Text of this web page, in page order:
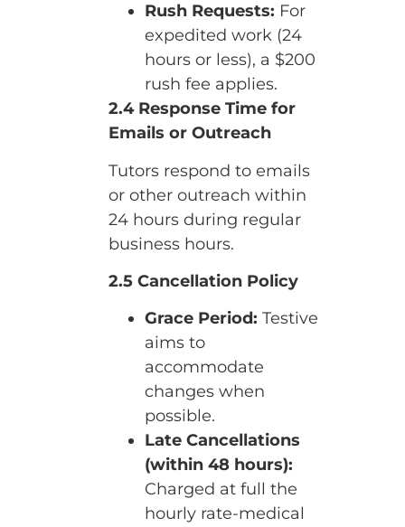
Rush Requests: For
expedited work (24
hours or less), a $200
rush fee applies.
2.4 Response Time for
Emails or Outreach
Tutors respond to emails
or other outreach within
24 hours during regular
business hours.
2.5 Cancellation Policy
Grace Period: Testive
aims to
accommodate
changes when
possible.
Late Cancellations
(within 48 hours):
Charged at full the
hourly rate-medical